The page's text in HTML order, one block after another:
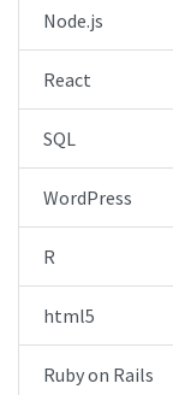
Node.js
React
SQL
WordPress
R
html5
Ruby on Rails